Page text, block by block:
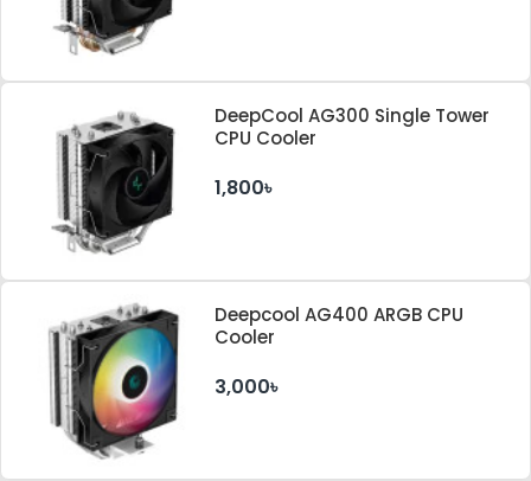
DeepCool AG300 Single Tower
CPU Cooler
1,800৳
Deepcool AG400 ARGB CPU
Cooler
3,000৳